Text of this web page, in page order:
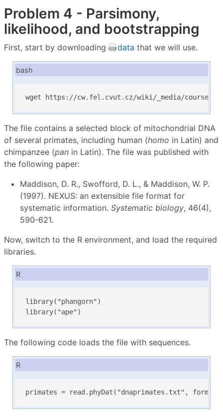
Problem 4 - Parsimony,
likelihood, and bootstrapping
First, start by downloading data that we will use.
bash
wget https://cw.fel.cvut.cz/wiki/_media/courses/
The file contains a selected block of mitochondrial DNA
of several primates, including human (homo in Latin) and
chimpanzee (pan in Latin). The file was published with
the following paper:
Maddison, D. R., Swofford, D. L., & Maddison, W. P.
(1997). NEXUS: an extensible file format for
systematic information. Systematic biology, 46(4),
590-621.
Now, switch to the R environment, and load the required
libraries.
R
library("phangorn")
library("ape")
The following code loads the file with sequences.
R
primates = read.phyDat("dnaprimates.txt",